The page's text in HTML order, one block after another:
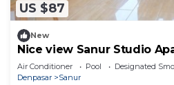
US $87
New
Nice view Sanur Studio
Air Conditioner Pool
Designated
Denpasar
Sanur